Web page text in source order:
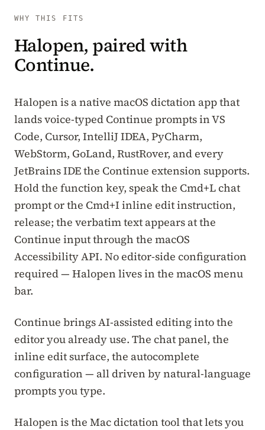
WHY THIS FITS
Halopen, paired with
Continue.
Halopen is a native macOS dictation app that
lands voice-typed Continue prompts in VS
Code, Cursor, IntelliJ IDEA, PyCharm,
WebStorm, GoLand, RustRover, and every
JetBrains IDE the Continue extension supports.
Hold the function key, speak the Cmd+L chat
prompt or the Cmd+I inline edit instruction,
release; the verbatim text appears at the
Continue input through the macOS
Accessibility API. No editor-side configuration
required — Halopen lives in the macOS menu
bar.
Continue brings AI-assisted editing into the
editor you already use. The chat panel, the
inline edit surface, the autocomplete
configuration — all driven by natural-language
prompts you type.
Halopen is the Mac dictation tool that lets you